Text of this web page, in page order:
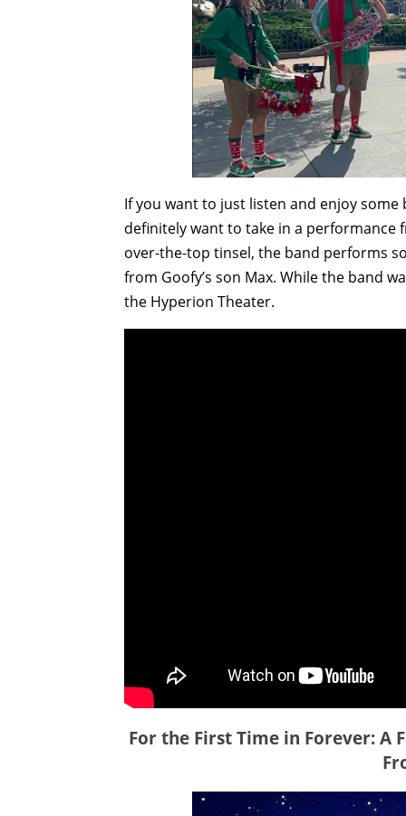
If you want to just listen and enjoy some
definitely want to take in a performance
over-the-top tinsel, the band performs
from Goofy’s son Max. While the band
the Hyperion Theater.
For the First Time in Forever: A